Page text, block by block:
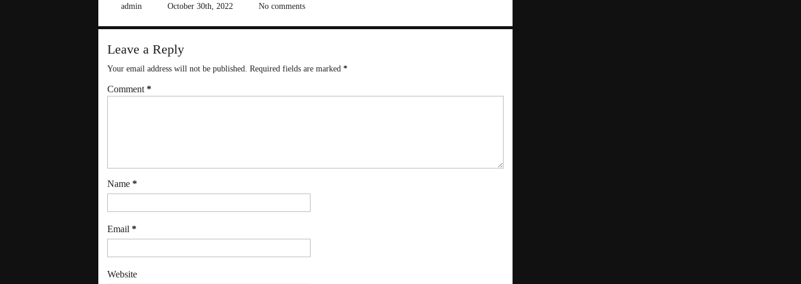
(Opens
window)
(Opens
window)
(Opens
window)
to
(Opens
new
admin October 30th, 2022 No comments
Leave a Reply
Your email address will not be published. Required fields are marked *
Comment *
Name *
Email *
Website